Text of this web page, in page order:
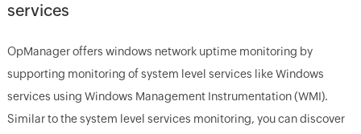
services
OpManageroffers windows network uptime monitoring by
supporting monitoring of system level services like Windows
services using Windows Management Instrumentation (WMI).
Similar to the system level services monitoring, you can discover